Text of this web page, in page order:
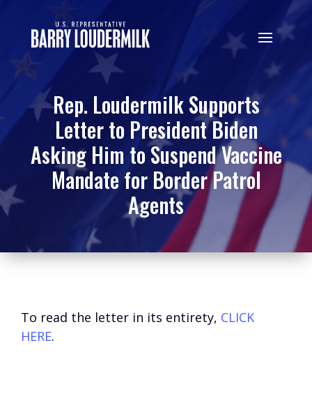
Rep. Loudermilk Supports
Letter to President Biden
Asking Him to Suspend Vaccine
Mandate for Border Patrol
Agents
To read the letter in its entirety, CLICK
HERE.